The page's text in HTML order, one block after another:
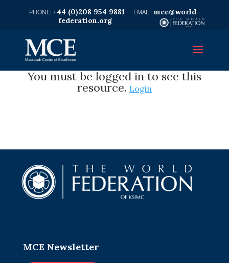
+44 (0)208 954 9881
mce@world-
federation.org
You must be logged in to see this
resource. Login
MCE Newsletter